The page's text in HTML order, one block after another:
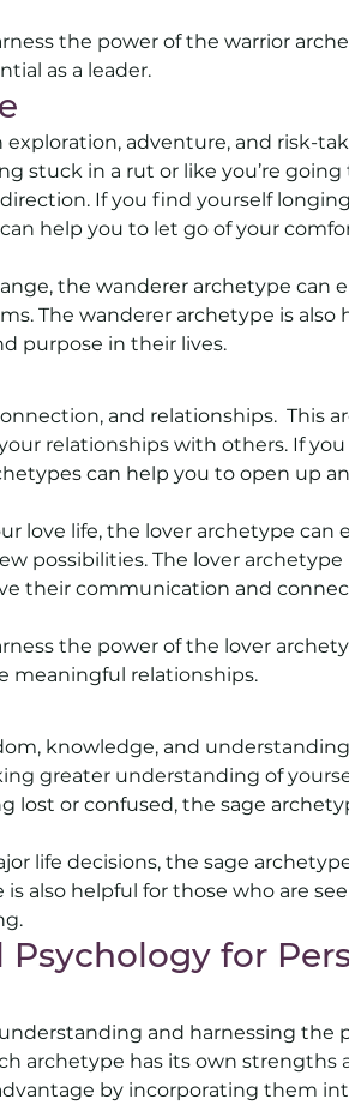
the power of the warrior
as a leader.
adventure, and risk-
stuck in a rut or like you’re
If you find yourself
help you to let go of your
the wanderer archetype can
The wanderer archetype is also
purpose in their lives.
and relationships.  This
relationships with others. If
can help you to open up
love life, the lover archetype can
possibilities. The lover archetype
their communication and
the power of the lover
meaningful relationships.
knowledge, and
greater understanding of
lost or confused, the sage
life decisions, the sage
also helpful for those who are
for
and harnessing the
archetype has its own strengths
by incorporating them